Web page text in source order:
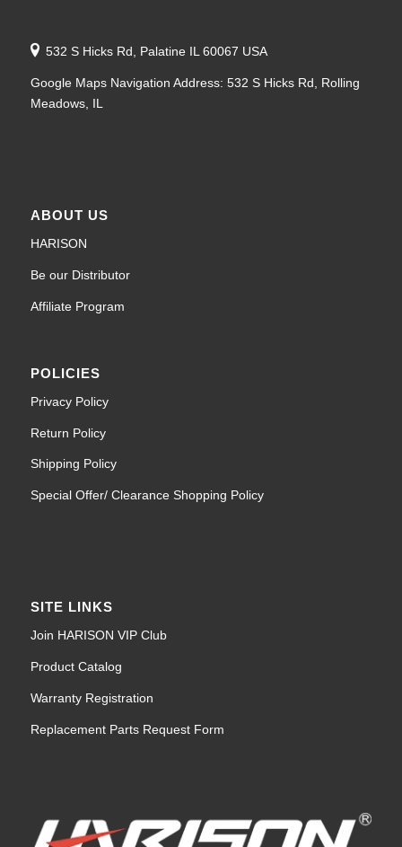
532 S Hicks Rd, Palatine IL 60067 USA
Google Maps Navigation Address: 532 S Hicks Rd, Rolling
Meadows, IL
ABOUT US
HARISON
Be our Distributor
Affiliate Program
POLICIES
Privacy Policy
Return Policy
Shipping Policy
Special Offer/ Clearance Shopping Policy
SITE LINKS
Join HARISON VIP Club
Product Catalog
Warranty Registration
Replacement Parts Request Form